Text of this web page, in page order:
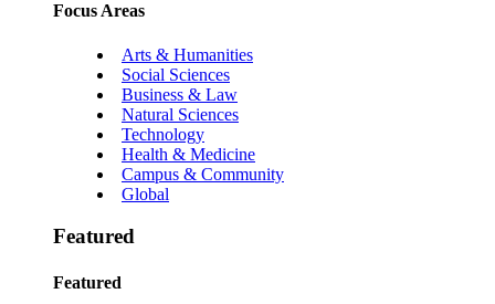
Focus Areas
Arts & Humanities
Social Sciences
Business & Law
Natural Sciences
Technology
Health & Medicine
Campus & Community
Global
Featured
Featured